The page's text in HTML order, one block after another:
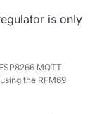
is only
MQTT
the RFM69